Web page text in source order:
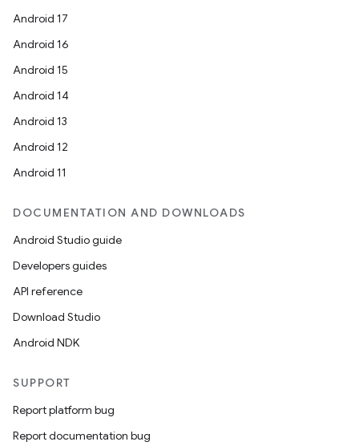
Android 17
Android 16
Android 15
Android 14
Android 13
Android 12
Android 11
DOCUMENTATION AND DOWNLOADS
Android Studio guide
Developers guides
API reference
Download Studio
Android NDK
SUPPORT
Report platform bug
Report documentation bug